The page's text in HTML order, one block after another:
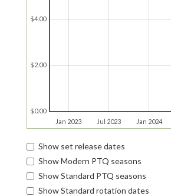
Jan 2023 Jul 2023 Jan 2024
$0.00
$2.00
$4.00
Show set release dates
Show Modern PTQ seasons
Show Standard PTQ seasons
Show Standard rotation dates